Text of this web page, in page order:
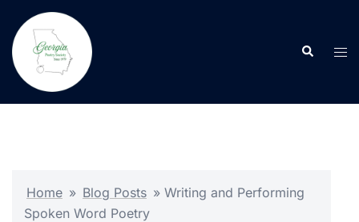
content
Search
Home » Blog Posts » Writing and Performing
Spoken Word Poetry